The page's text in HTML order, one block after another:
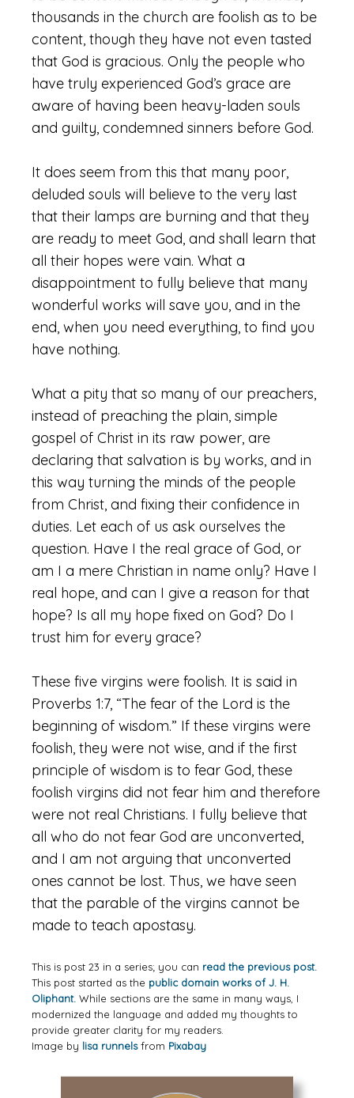
thousands in the church are foolish as to be
content, though they have not even tasted
that God is gracious. Only the people who
have truly experienced God’s grace are
aware of having been heavy-laden souls
and guilty, condemned sinners before God.
It does seem from this that many poor,
deluded souls will believe to the very last
that their lamps are burning and that they
are ready to meet God, and shall learn that
all their hopes were vain. What a
disappointment to fully believe that many
wonderful works will save you, and in the
end, when you need everything, to find you
have nothing.
What a pity that so many of our preachers,
instead of preaching the plain, simple
gospel of Christ in its raw power, are
declaring that salvation is by works, and in
this way turning the minds of the people
from Christ, and fixing their confidence in
duties. Let each of us ask ourselves the
question. Have I the real grace of God, or
am I a mere Christian in name only? Have I
real hope, and can I give a reason for that
hope? Is all my hope fixed on God? Do I
trust him for every grace?
These five virgins were foolish. It is said in
Proverbs 1:7, “The fear of the Lord is the
beginning of wisdom.” If these virgins were
foolish, they were not wise, and if the first
principle of wisdom is to fear God, these
foolish virgins did not fear him and therefore
were not real Christians. I fully believe that
all who do not fear God are unconverted,
and I am not arguing that unconverted
ones cannot be lost. Thus, we have seen
that the parable of the virgins cannot be
made to teach apostasy.
This is post 23 in a series; you can read the previous post.
This post started as the public domain works of J. H.
Oliphant. While sections are the same in many ways, I
modernized the language and added my thoughts to
provide greater clarity for my readers.
Image by lisa runnelsfrom Pixabay